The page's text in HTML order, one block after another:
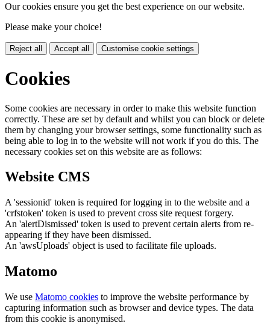
Our cookies ensure you get the best experience on our website.
Please make your choice!
Reject all Accept all Customise cookie settings
Cookies
Some cookies are necessary in order to make this website function
correctly. These are set by default and whilst you can block or delete
them by changing your browser settings, some functionality such as
being able to log in to the website will not work if you do this. The
necessary cookies set on this website are as follows:
Website CMS
A 'sessionid' token is required for logging in to the website and a
'crfstoken' token is used to prevent cross site request forgery.
An 'alertDismissed' token is used to prevent certain alerts from re-
appearing if they have been dismissed.
An 'awsUploads' object is used to facilitate file uploads.
Matomo
We use Matomo cookies to improve the website performance by
capturing information such as browser and device types. The data
from this cookie is anonymised.